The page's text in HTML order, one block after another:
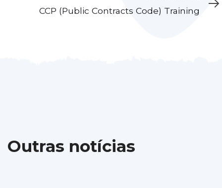
Article
CCP (Public Contracts Code) Training
Outras notícias